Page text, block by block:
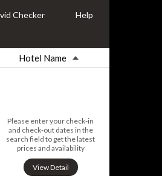
Checker Help
Hotel Name
Please enter your check-in
and check-out dates in the
search field to get the latest
prices and availability
View Detail